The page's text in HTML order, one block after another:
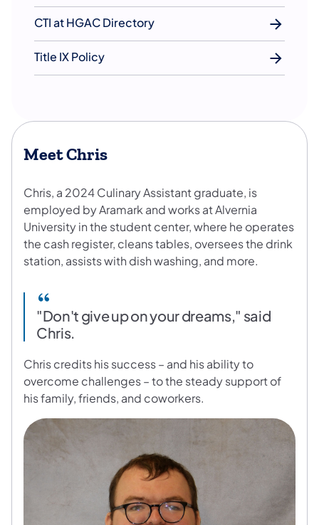
CTI at HGAC Directory
Title IX Policy
Meet Chris
Chris, a 2024 Culinary Assistant graduate, is
employed by Aramark and works at Alvernia
University in the student center, where he operates
the cash register, cleans tables, oversees the drink
station, assists with dish washing, and more.
"Don't give up on your dreams," said
Chris.
Chris credits his success – and his ability to
overcome challenges – to the steady support of
his family, friends, and coworkers.